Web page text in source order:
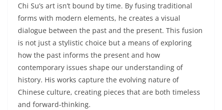
Chi Su’s art isn’t bound by time. By fusing traditional
forms with modern elements, he creates a visual
dialogue between the past and the present. This fusion
is not just a stylistic choice but a means of exploring
how the past informs the present and how
contemporary issues shape our understanding of
history. His works capture the evolving nature of
Chinese culture, creating pieces that are both timeless
and forward-thinking.